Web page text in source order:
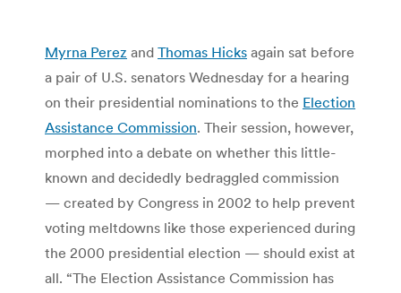
Myrna Perez and Thomas Hicks again sat before
a pair of U.S. senators Wednesday for a hearing
on their presidential nominations to the Election
Assistance Commission. Their session, however,
morphed into a debate on whether this little-
known and decidedly bedraggled commission
— created by Congress in 2002 to help prevent
voting meltdowns like those experienced during
the 2000 presidential election — should exist at
all. “The Election Assistance Commission has